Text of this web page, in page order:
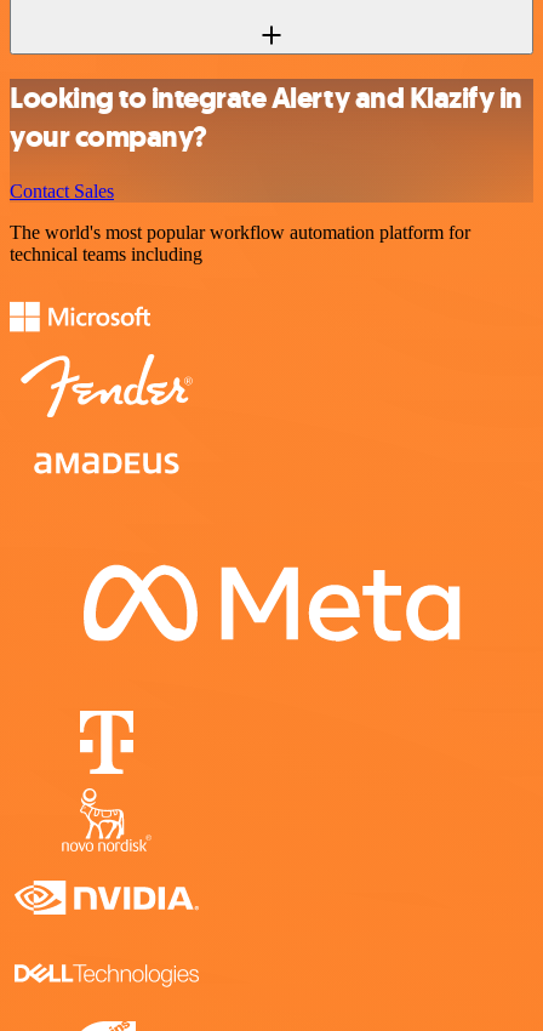
Looking to integrate Alerty and Klazify in
your company?
Contact Sales
The world's most popular workflow automation platform for
technical teams including